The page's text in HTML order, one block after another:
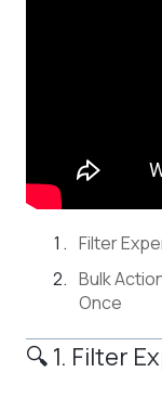
Filter
Bulk
Once
🔍 1. Filter